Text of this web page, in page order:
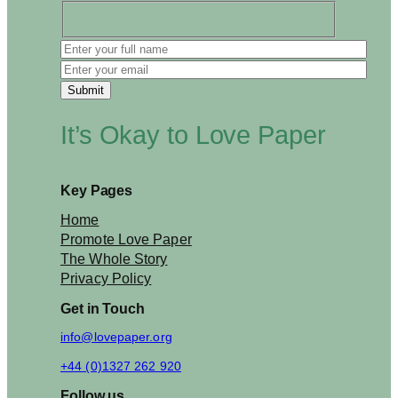
C
e
l
e
r
a
i
o
n
It’s Okay to Love Paper
Key Pages
Home
Promote Love Paper
The Whole Story
Privacy Policy
Get in Touch
info@lovepaper.org
+44 (0)1327 262 920